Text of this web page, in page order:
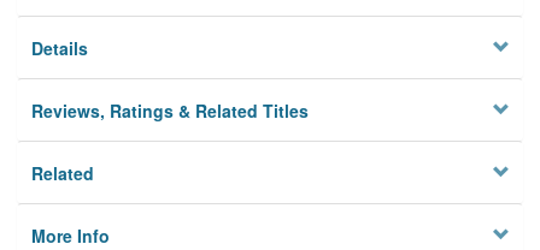
Details
Reviews, Ratings & Related Titles
Related
More Info